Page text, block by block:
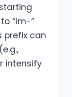
to “im-”
prefix can
intensify